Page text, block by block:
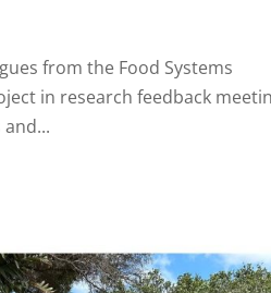
from the Food Systems
in research feedback